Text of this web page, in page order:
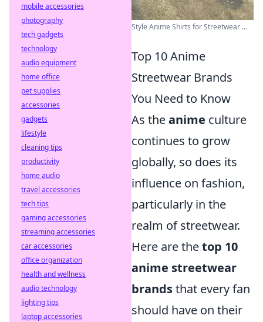
Style Anime Shirts for Streetwear ...
Top 10 Anime
Streetwear Brands
You Need to Know
As theanime culture
continues to grow
globally, so does its
influence on fashion,
particularly in the
realm of streetwear.
Here are thetop 10
anime streetwear
brandsthat every fan
should have on their
mobile accessories
photography
tech gadgets
technology
audio equipment
home office
pet supplies
accessories
gadgets
lifestyle
cleaning tips
productivity
home audio
travel accessories
tech tips
gaming accessories
streaming accessories
car accessories
office organization
health and wellness
audio technology
lighting tips
laptop accessories